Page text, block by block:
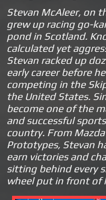
Stevan McAleer, on
grew up racing go-
pond in Scotland.
calculated yet
Stevan racked up
early career before
competing in the
the United States.
become one of the
and successful
country. From
Prototypes, Stevan
earn victories and
sitting behind every
wheel put in front of